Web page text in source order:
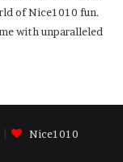
of Nice1010 fun.
with unparalleled
| Nice1010